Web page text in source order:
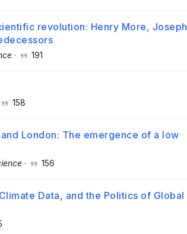
revolution: Henry More, Joseph
· 191
158
London: The emergence of a low
· 156
Data, and the Politics of Global